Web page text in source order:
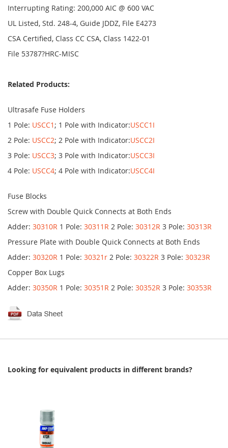
Interrupting Rating: 200,000 AIC @ 600 VAC
UL Listed, Std. 248-4, Guide JDDZ, File E4273
CSA Certified, Class CC CSA, Class 1422-01
File 53787?HRC-MISC
Related Products:
Ultrasafe Fuse Holders
1 Pole: USCC1 ; 1 Pole with Indicator:USCC1I
2 Pole: USCC2; 2 Pole with Indicator:USCC2I
3 Pole: USCC3; 3 Pole with Indicator:USCC3I
4 Pole: USCC4; 4 Pole with Indicator:USCC4I
Fuse Blocks
Screw with Double Quick Connects at Both Ends
Adder: 30310R 1 Pole: 30311R 2 Pole: 30312R 3 Pole: 30313R
Pressure Plate with Double Quick Connects at Both Ends
Adder: 30320R 1 Pole: 30321r 2 Pole: 30322R 3 Pole: 30323R
Copper Box Lugs
Adder: 30350R 1 Pole: 30351R 2 Pole: 30352R 3 Pole: 30353R
Looking for equivalent products in different brands?